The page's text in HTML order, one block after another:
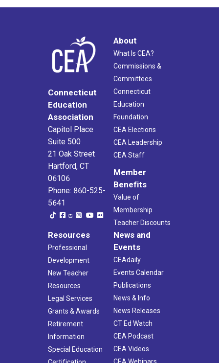
Connecticut
Education
Association
Capitol Place
Suite 500
21 Oak Street
Hartford, CT
06106
Phone: 860-525-
5641
About
What Is CEA?
Commissions &
Committees
Connecticut
Education
Foundation
CEA Elections
CEA Leadership
CEA Staff
Member
Benefits
Value of
Membership
Teacher Discounts
Resources
Professional
Development
New Teacher
Resources
Legal Services
Grants & Awards
Retirement
Information
Special Education
News and
Events
CEAdaily
Events Calendar
Publications
News & Info
News Releases
CT Ed Watch
CEA Podcast
CEA Videos